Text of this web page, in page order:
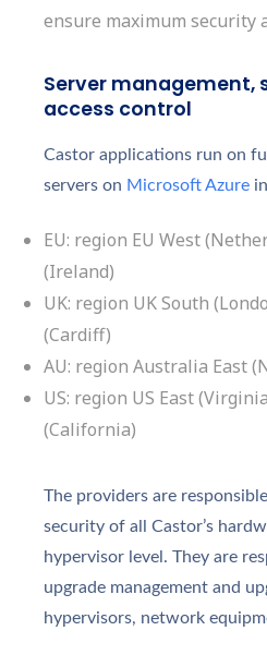
ensure maximum security
Server management,
access control
Castor applications run on
servers on Microsoft Azure
EU: region EU West
(Ireland)
UK: region UK South
(Cardiff)
AU: region Australia East
US: region US East
(California)
The providers are
security of all Castor’s
hypervisor level. They are
upgrade management and
hypervisors, network